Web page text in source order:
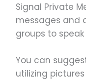
Signal Private
messages and
groups to
You can
utilizing